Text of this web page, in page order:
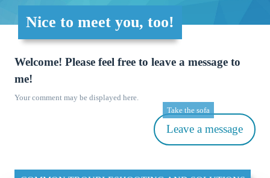
Nice to meet you, too!
Welcome! Please feel free to leave a message to
me!
Your comment may be displayed here.
Leave a message
Take the sofa